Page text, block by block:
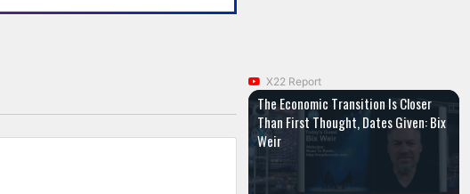
X22 Report
The Economic Transition Is Closer
Than First Thought, Dates Given: Bix
Weir